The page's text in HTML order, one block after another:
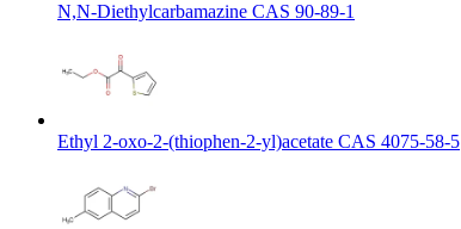
N,N-Diethylcarbamazine CAS 90-89-1
Ethyl 2-oxo-2-(thiophen-2-yl)acetate CAS 4075-58-5